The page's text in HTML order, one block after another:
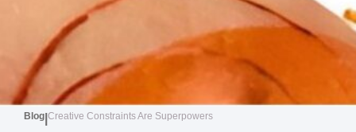
Blog Creative Constraints Are Superpowers